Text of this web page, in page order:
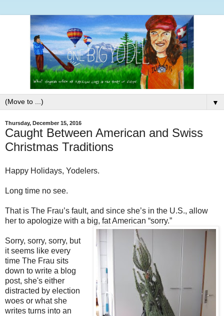
▼
Thursday, December 15, 2016
Caught Between American and Swiss
Christmas Traditions
Happy Holidays, Yodelers.
Long time no see.
That is The Frau’s fault, and since she’s in the U.S., allow
her to apologize with a big, fat American “sorry.”
Sorry, sorry, sorry, but
it seems like every
time The Frau sits
down to write a blog
post, she's either
distracted by election
woes or what she
writes turns into an